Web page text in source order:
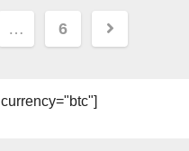
… 6